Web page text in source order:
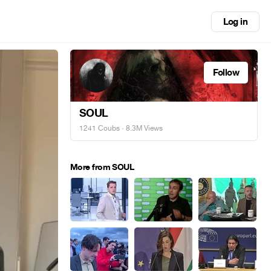
Log in
Follow
SOUL
1241 Coubs · 8.3M Views
More from SOUL